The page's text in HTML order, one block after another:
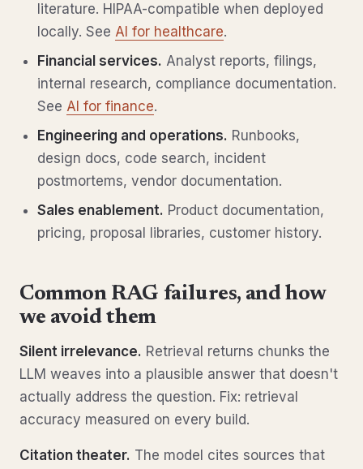
literature. HIPAA-compatible when deployed
locally. See AI for healthcare.
Financial services. Analyst reports, filings,
internal research, compliance documentation.
See AI for finance.
Engineering and operations. Runbooks,
design docs, code search, incident
postmortems, vendor documentation.
Sales enablement. Product documentation,
pricing, proposal libraries, customer history.
Common RAG failures, and how
we avoid them
Silent irrelevance. Retrieval returns chunks the
LLM weaves into a plausible answer that doesn't
actually address the question. Fix: retrieval
accuracy measured on every build.
Citation theater. The model cites sources that